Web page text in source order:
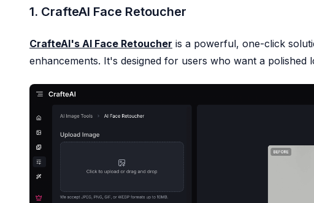
1. CrafteAI Face Retoucher
CrafteAI's AI Face Retoucher is a powerful, one-click
enhancements. It's designed for users who want a polished